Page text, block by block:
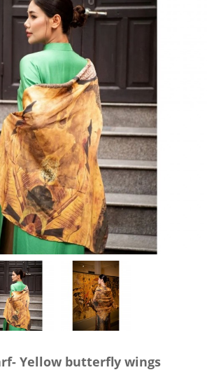
Yellow butterfly wings